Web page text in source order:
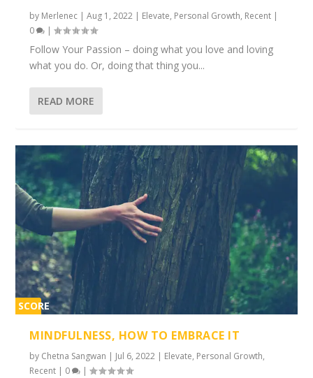
by Merlenec |Aug 1, 2022 | Elevate, Personal Growth, Recent |
0
|
Follow Your Passion – doing what you love and loving
what you do. Or, doing that thing you...
READ MORE
SCORE
MINDFULNESS, HOW TO EMBRACE IT
by Chetna Sangwan | Jul 6, 2022 | Elevate, Personal Growth,
Recent | 0 |